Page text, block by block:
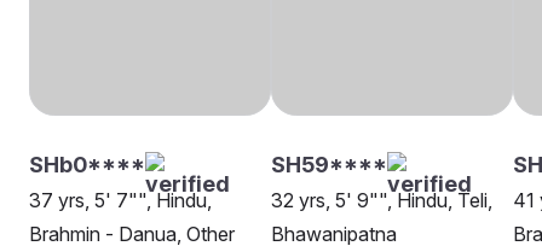
SHb0****
37 yrs, 5' 7"", Hindu,
Brahmin - Danua, Other
SH59****
32 yrs, 5' 9"", Hindu, Teli,
Bhawanipatna
41